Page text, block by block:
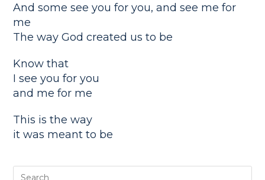
And some see you for you, and see me for
me
The way God created us to be
Know that
I see you for you
and me for me
This is the way
it was meant to be